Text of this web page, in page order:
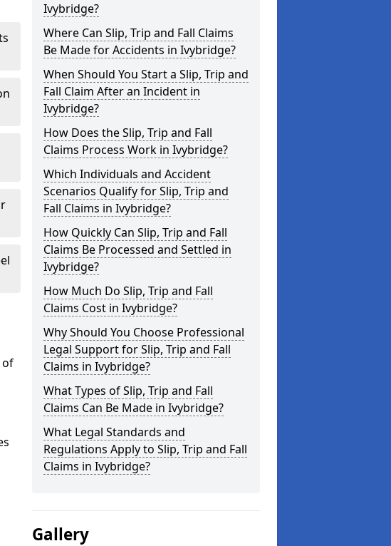
of
Ivybridge?
Where Can Slip, Trip and Fall Claims
Be Made for Accidents in Ivybridge?
When Should You Start a Slip, Trip and
Fall Claim After an Incident in
Ivybridge?
How Does the Slip, Trip and Fall
Claims Process Work in Ivybridge?
Which Individuals and Accident
Scenarios Qualify for Slip, Trip and
Fall Claims in Ivybridge?
How Quickly Can Slip, Trip and Fall
Claims Be Processed and Settled in
Ivybridge?
How Much Do Slip, Trip and Fall
Claims Cost in Ivybridge?
Why Should You Choose Professional
Legal Support for Slip, Trip and Fall
Claims in Ivybridge?
What Types of Slip, Trip and Fall
Claims Can Be Made in Ivybridge?
What Legal Standards and
Regulations Apply to Slip, Trip and Fall
Claims in Ivybridge?
Gallery